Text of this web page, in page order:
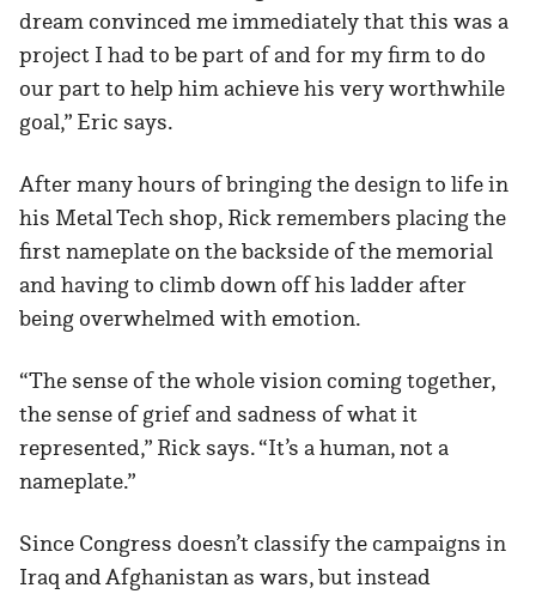
dream convinced me immediately that this was a
project I had to be part of and for my firm to do
our part to help him achieve his very worthwhile
goal,” Eric says.
After many hours of bringing the design to life in
his Metal Tech shop, Rick remembers placing the
first nameplate on the backside of the memorial
and having to climb down off his ladder after
being overwhelmed with emotion.
“The sense of the whole vision coming together,
the sense of grief and sadness of what it
represented,” Rick says. “It’s a human, not a
nameplate.”
Since Congress doesn’t classify the campaigns in
Iraq and Afghanistan as wars, but instead